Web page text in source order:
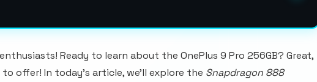
Ready to learn about the OnePlus 9 Pro 256GB? Great,
offer! In today's article, we'll explore the Snapdragon 888